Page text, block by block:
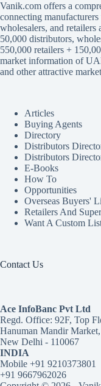
Vanik.com offers a
connecting
wholesalers, and
50,000 distributors,
550,000 retailers +
market information of
and other attractive
Articles
Buying Agents
Directory
Distributors
Distributors
E-Books
How To
Opportunities
Overseas Buyers'
Retailers And
Want A Custom
Contact Us
Ace InfoBanc Pvt Ltd
Regd. Office: 92F, Top
Hanuman Mandir
New Delhi - 110067
INDIA
Mobile +91 9210373801
+91 9667962026